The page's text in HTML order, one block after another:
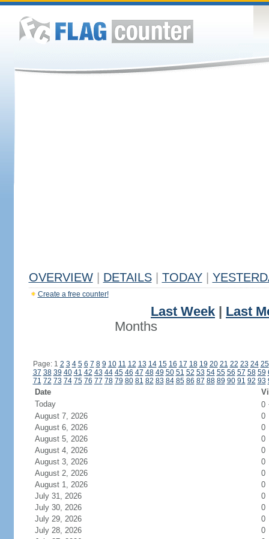
OVERVIEW DETAILS TODAY
Create a free counter!
Last Week
Last
Months
Page: 1 2 3 4 5 6 7 8 9 10 11 12 13 14 15 16 17 18 19 20 21 22 23 24 25
37 38 39 40 41 42 43 44 45 46 47 48 49 50 51 52 53 54 55 56 57 58 59
71 72 73 74 75 76 77 78 79 80 81 82 83 84 85 86 87 88 89 90 91 92 93
Date
Today
0
August 7, 2026
0
August 6, 2026
0
August 5, 2026
0
August 4, 2026
0
August 3, 2026
0
August 2, 2026
0
August 1, 2026
0
July 31, 2026
0
July 30, 2026
0
July 29, 2026
0
July 28, 2026
0